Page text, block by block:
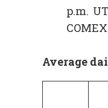
p.m.
Average